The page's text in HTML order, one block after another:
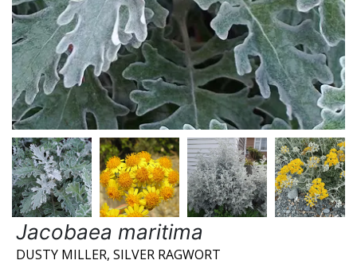
Jacobaea maritima
DUSTY MILLER, SILVER RAGWORT